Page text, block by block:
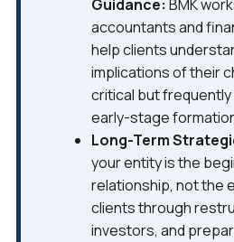
Guidance: BMK
accountants and
help clients
implications of their
critical but
early-stage
Long-Term
your entity is the
relationship, not the
clients through
investors, and